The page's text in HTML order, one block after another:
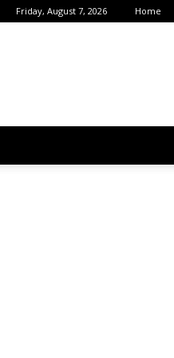
Friday, August 7, 2026 Home